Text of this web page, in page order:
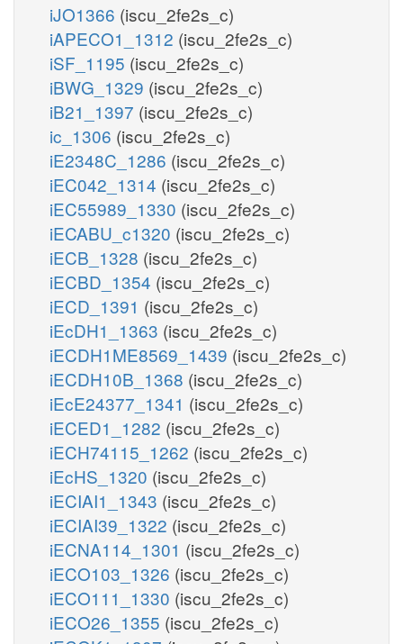
iJO1366 (iscu_2fe2s_c)
iAPECO1_1312 (iscu_2fe2s_c)
iSF_1195 (iscu_2fe2s_c)
iBWG_1329 (iscu_2fe2s_c)
iB21_1397 (iscu_2fe2s_c)
ic_1306 (iscu_2fe2s_c)
iE2348C_1286 (iscu_2fe2s_c)
iEC042_1314 (iscu_2fe2s_c)
iEC55989_1330 (iscu_2fe2s_c)
iECABU_c1320 (iscu_2fe2s_c)
iECB_1328 (iscu_2fe2s_c)
iECBD_1354 (iscu_2fe2s_c)
iECD_1391 (iscu_2fe2s_c)
iEcDH1_1363 (iscu_2fe2s_c)
iECDH1ME8569_1439 (iscu_2fe2s_c)
iECDH10B_1368 (iscu_2fe2s_c)
iEcE24377_1341 (iscu_2fe2s_c)
iECED1_1282 (iscu_2fe2s_c)
iECH74115_1262 (iscu_2fe2s_c)
iEcHS_1320 (iscu_2fe2s_c)
iECIAI1_1343 (iscu_2fe2s_c)
iECIAI39_1322 (iscu_2fe2s_c)
iECNA114_1301 (iscu_2fe2s_c)
iECO103_1326 (iscu_2fe2s_c)
iECO111_1330 (iscu_2fe2s_c)
iECO26_1355 (iscu_2fe2s_c)